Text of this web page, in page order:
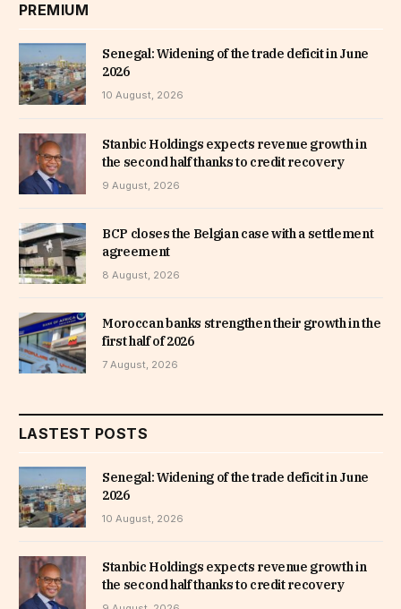
PREMIUM
Senegal: Widening of the trade deficit in June
2026
10 August, 2026
Stanbic Holdings expects revenue growth in
the second half thanks to credit recovery
9 August, 2026
BCP closes the Belgian case with a settlement
agreement
8 August, 2026
Moroccan banks strengthen their growth in the
first half of 2026
7 August, 2026
LASTEST POSTS
Senegal: Widening of the trade deficit in June
2026
10 August, 2026
Stanbic Holdings expects revenue growth in
the second half thanks to credit recovery